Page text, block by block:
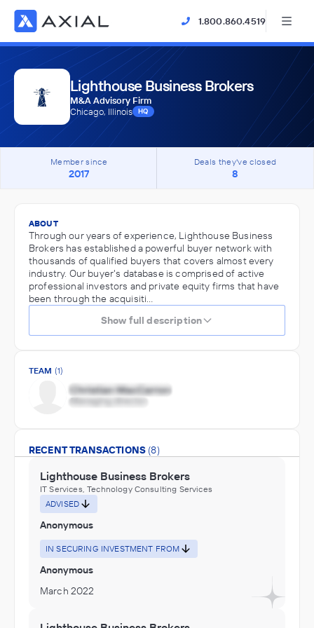
1.800.860.4519
Lighthouse Business Brokers
M&A Advisory Firm
Chicago, Illinois
HQ
Member since
2017
Deals they've closed
8
ABOUT
Through our years of experience, Lighthouse Business
Brokers has established a powerful buyer network with
thousands of qualified buyers that covers almost every
industry. Our buyer's database is comprised of active
professional investors and private equity firms that have
been through the acquisiti…
Show full description
TEAM (1)
RECENT TRANSACTIONS (8)
Lighthouse Business Brokers
IT Services, Technology Consulting Services
ADVISED
Anonymous
IN SECURING INVESTMENT FROM
Anonymous
March 2022